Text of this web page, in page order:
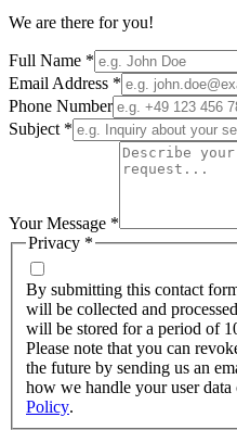
We are there for you!
Full Name *
Email Address *
Phone Number
Subject *
Your Message *
Privacy *
By submitting this contact
will be collected and
will be stored for a period of
Please note that you can
the future by sending us an
how we handle your user
Policy.